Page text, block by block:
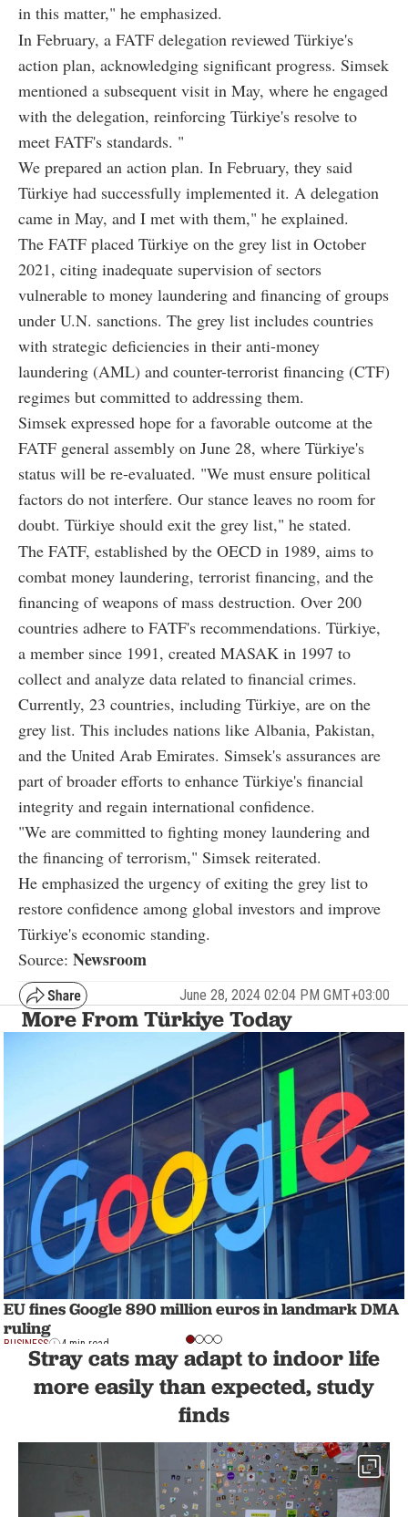
in this matter," he emphasized.
In February, a FATF delegation reviewed Türkiye's
action plan, acknowledging significant progress. Simsek
mentioned a subsequent visit in May, where he engaged
with the delegation, reinforcing Türkiye's resolve to
meet FATF's standards. "
We prepared an action plan. In February, they said
Türkiye had successfully implemented it. A delegation
came in May, and I met with them," he explained.
The FATF placed Türkiye on the grey list in October
2021, citing inadequate supervision of sectors
vulnerable to money laundering and financing of groups
under U.N. sanctions. The grey list includes countries
with strategic deficiencies in their anti-money
laundering (AML) and counter-terrorist financing (CTF)
regimes but committed to addressing them.
Simsek expressed hope for a favorable outcome at the
FATF general assembly on June 28, where Türkiye's
status will be re-evaluated. "We must ensure political
factors do not interfere. Our stance leaves no room for
doubt. Türkiye should exit the grey list," he stated.
The FATF, established by the OECD in 1989, aims to
combat money laundering, terrorist financing, and the
financing of weapons of mass destruction. Over 200
countries adhere to FATF's recommendations. Türkiye,
a member since 1991, created MASAK in 1997 to
collect and analyze data related to financial crimes.
Currently, 23 countries, including Türkiye, are on the
grey list. This includes nations like Albania, Pakistan,
and the United Arab Emirates. Simsek's assurances are
part of broader efforts to enhance Türkiye's financial
integrity and regain international confidence.
"We are committed to fighting money laundering and
the financing of terrorism," Simsek reiterated.
He emphasized the urgency of exiting the grey list to
restore confidence among global investors and improve
Türkiye's economic standing.
Source: Newsroom
June 28, 2024 02:04 PM GMT+03:00
More From Türkiye Today
EU fines Google 890 million euros in landmark DMA
ruling
BUSINESS 4 min read
Stray cats may adapt to indoor life
more easily than expected, study
finds